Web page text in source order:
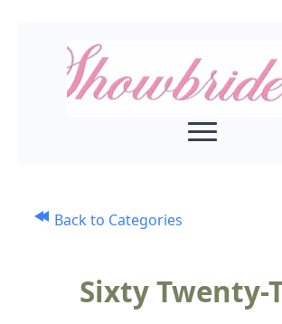
Back to Categories
Sixty Twenty-